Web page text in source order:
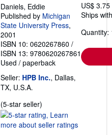
Daniels, Eddie
Published by Michigan
State University Press,
2001
ISBN 10: 0620267860 /
ISBN 13: 9780620267861
Used / paperback
Seller: HPB Inc., Dallas,
TX, U.S.A.
(5-star seller)
rating
5
US$
Ships
Quantity: